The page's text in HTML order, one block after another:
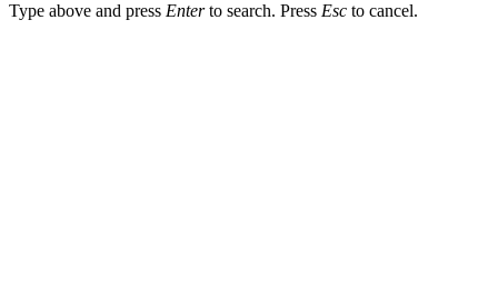
Type above and press Enterto search. Press Esc to cancel.